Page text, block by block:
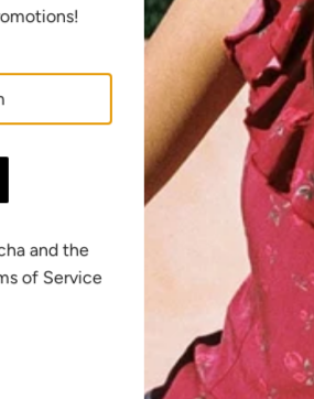
manufacturing
pieces are designed in Switzerland and
in France and Portugal, in
workshops that we know
and that excel in their field.
and the
of Service